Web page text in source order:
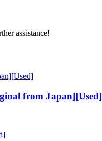
assistance!
from Japan][Used]